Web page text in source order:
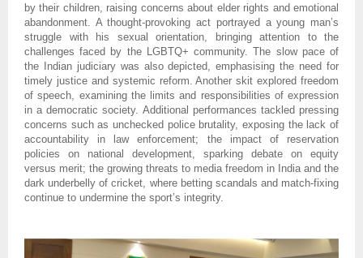
by their children, raising concerns about elder rights and emotional
abandonment. A thought-provoking act portrayed a young man’s
struggle with his sexual orientation, bringing attention to the
challenges faced by the LGBTQ+ community. The slow pace of
the Indian judiciary was also depicted, emphasising the need for
timely justice and systemic reform. Another skit explored freedom
of speech, examining the limits and responsibilities of expression
in a democratic society. Additional performances tackled pressing
concerns such as unchecked police brutality, exposing the lack of
accountability in law enforcement; the impact of reservation
policies on national development, sparking debate on equity
versus merit; the growing threats to media freedom in India and the
dark underbelly of cricket, where betting scandals and match-fixing
continue to undermine the sport’s integrity.